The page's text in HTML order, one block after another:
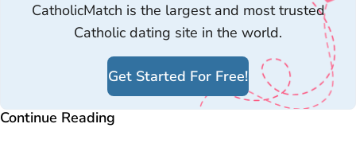
CatholicMatch is the largest and most trusted
Catholic dating site in the world.
Get Started For Free!
Continue Reading